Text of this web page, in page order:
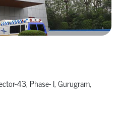
43, Phase- I, Gurugram,